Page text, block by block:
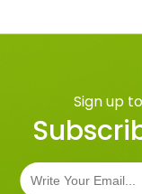
Sign up